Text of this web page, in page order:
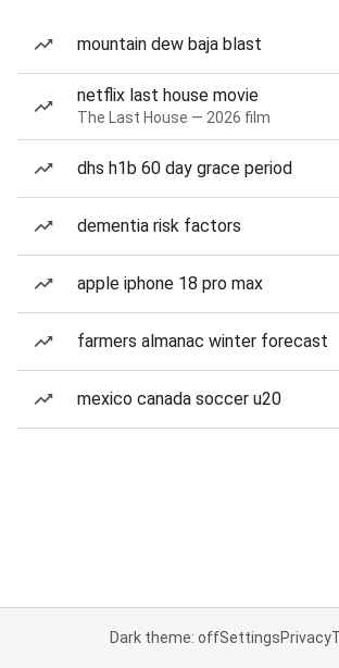
mountain dew baja blast
netflix last house movie
The Last House — 2026 film
dhs h1b 60 day grace period
dementia risk factors
apple iphone 18 pro max
farmers almanac winter forecast
mexico canada soccer u20
Dark theme: offSettingsPrivacy